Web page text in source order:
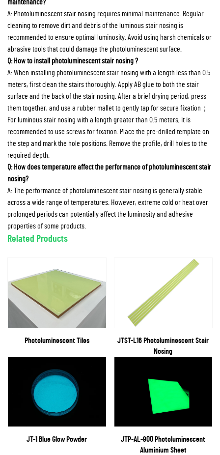
maintenance?
A: Photoluminescent stair nosing requires minimal maintenance. Regular
cleaning to remove dirt and debris of the luminous stair nosing is
recommended to ensure optimal luminosity. Avoid using harsh chemicals or
abrasive tools that could damage the photoluminescent surface.
Q: How to install photoluminescent stair nosing ?
A: When installing photoluminescent stair nosing with a length less than 0.5
meters, first clean the stairs thoroughly. Apply AB glue to both the stair
surface and the back of the stair nosing. After a brief drying period, press
them together, and use a rubber mallet to gently tap for secure fixation；
For luminous stair nosing with a length greater than 0.5 meters, it is
recommended to use screws for fixation. Place the pre-drilled template on
the step and mark the hole positions. Remove the profile, drill holes to the
required depth.
Q: How does temperature affect the performance of photoluminescent stair
nosing?
A: The performance of photoluminescent stair nosing is generally stable
across a wide range of temperatures. However, extreme cold or heat over
prolonged periods can potentially affect the luminosity and adhesive
properties of some products.
Related Products
Photoluminescent Tiles
JTST-L16 Photoluminescent Stair
Nosing
JT-1 Blue Glow Powder
JTP-AL-900 Photoluminescent
Aluminium Sheet